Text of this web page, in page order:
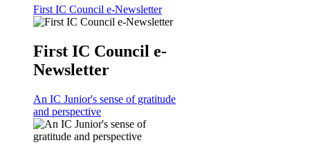
First IC Council e-Newsletter
First IC Council e-
Newsletter
An IC Junior's sense of gratitude
and perspective